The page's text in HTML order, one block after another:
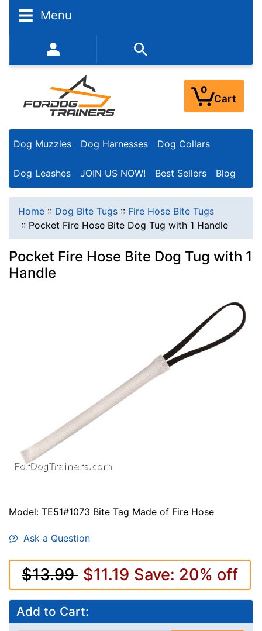
Menu
352-450-8444 (Mon-Fri 9:00AM - 3:00PM EST)
0
Cart
Dog Muzzles Dog Harnesses Dog Collars
Dog Leashes JOIN US NOW! Best Sellers Blog
Home :: Dog Bite Tugs :: Fire Hose Bite Tugs
:: Pocket Fire Hose Bite Dog Tug with 1 Handle
Pocket Fire Hose Bite Dog Tug with 1
Handle
Model: TE51#1073 Bite Tag Made of Fire Hose
Ask a Question
$13.99 $11.19 Save: 20% off
Add to Cart: